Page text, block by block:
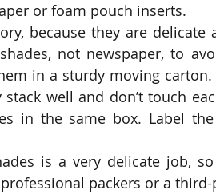
or foam pouch inserts.
because they are delicate
not newspaper, to
in a sturdy moving carton.
well and don’t touch
in the same box. Label
is a very delicate job,
packers or a third-